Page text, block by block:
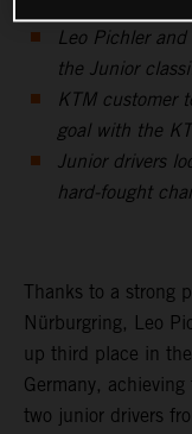
Leo Pichler
the Junior
KTM customer
goal with the
Junior drivers
hard-fought
Thanks to a strong
Nürburgring, Leo
up third place in
Germany,
two junior drivers